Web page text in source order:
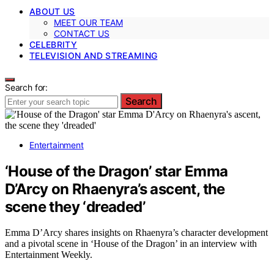
ABOUT US
MEET OUR TEAM
CONTACT US
CELEBRITY
TELEVISION AND STREAMING
Search for:
Search
Entertainment
‘House of the Dragon’ star Emma
D’Arcy on Rhaenyra’s ascent, the
scene they ‘dreaded’
Emma D’Arcy shares insights on Rhaenyra’s character development
and a pivotal scene in ‘House of the Dragon’ in an interview with
Entertainment Weekly.